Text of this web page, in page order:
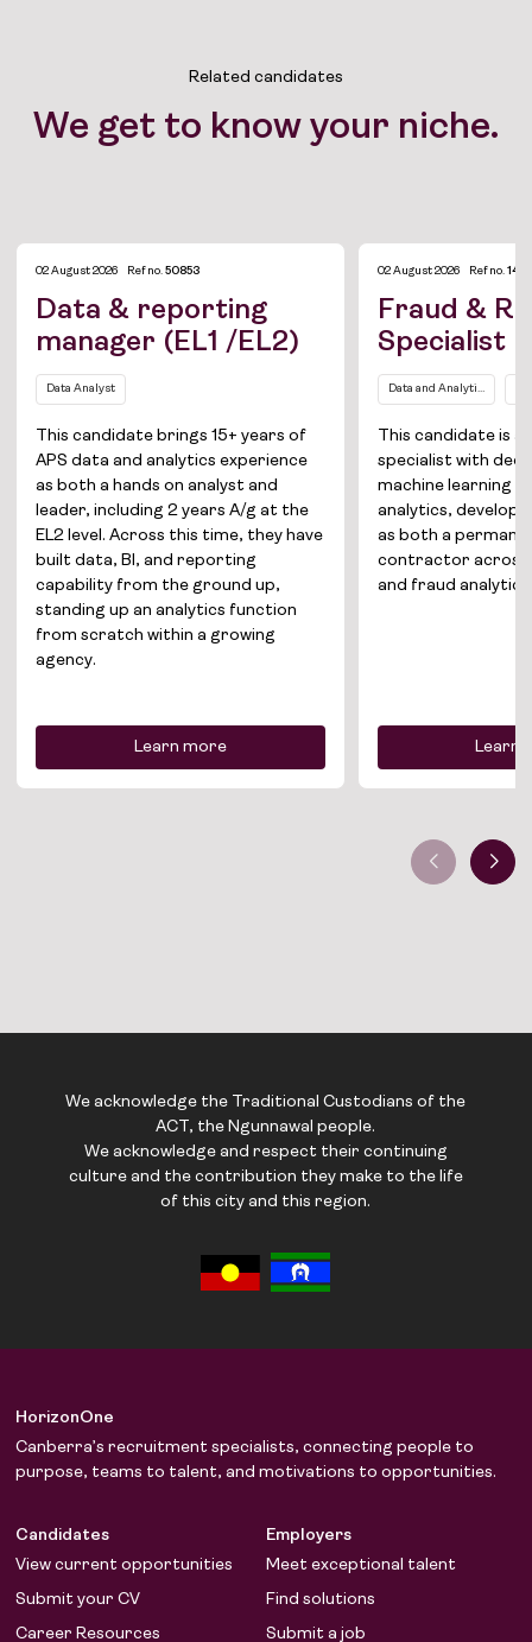
Solutions
About
Join the team
Related candidates
We get to know your niche.
02 August 2026 Ref no.50853
Data & reporting
manager (EL1 /EL2)
Data Analyst
This candidate brings 15+ years of
APS data and analytics experience
as both a hands on analyst and
leader, including 2 years A/g at the
EL2 level. Across this time, they have
built data, BI, and reporting
capability from the ground up,
standing up an analytics function
from scratch within a growing
agency.
Learn more
02 August 2026 Ref no.
Fraud &
Specialist
Data and Analytics
This candidate is
specialist with
machine learning
analytics,
as both a
contractor across
and fraud
Learn
We acknowledge the Traditional Custodians of the
ACT, the Ngunnawal people.
We acknowledge and respect their continuing
culture and the contribution they make to the life
of this city and this region.
HorizonOne
Canberra’s recruitment specialists, connecting people to
purpose, teams to talent, and motivations to opportunities.
Candidates
View current opportunities
Submit your CV
Career Resources
Employers
Meet exceptional talent
Find solutions
Submit a job